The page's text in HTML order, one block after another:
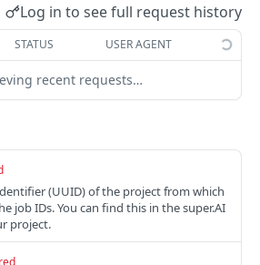
POST
object GET
objects
and output GET
on multiple jobs POST
output
Log in to see full request history
STATUS USER AGENT
recent requests…
(UUID) of the project from which
job IDs. You can find this in the super.AI
project.